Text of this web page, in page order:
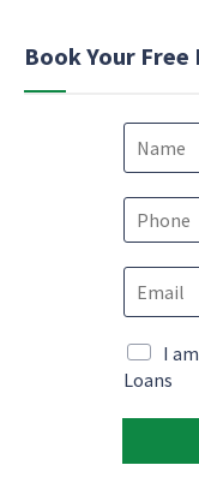
Book Your
N
e
P
e
m
a
l
*
a
E
m
l
M
a
k
I
Loans